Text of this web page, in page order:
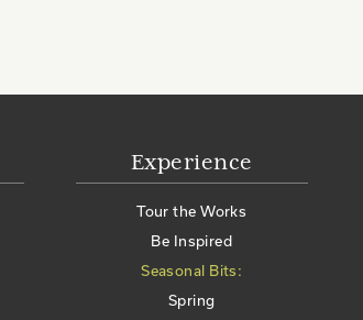
Experience
Tour the Works
Be Inspired
Seasonal Bits:
Spring